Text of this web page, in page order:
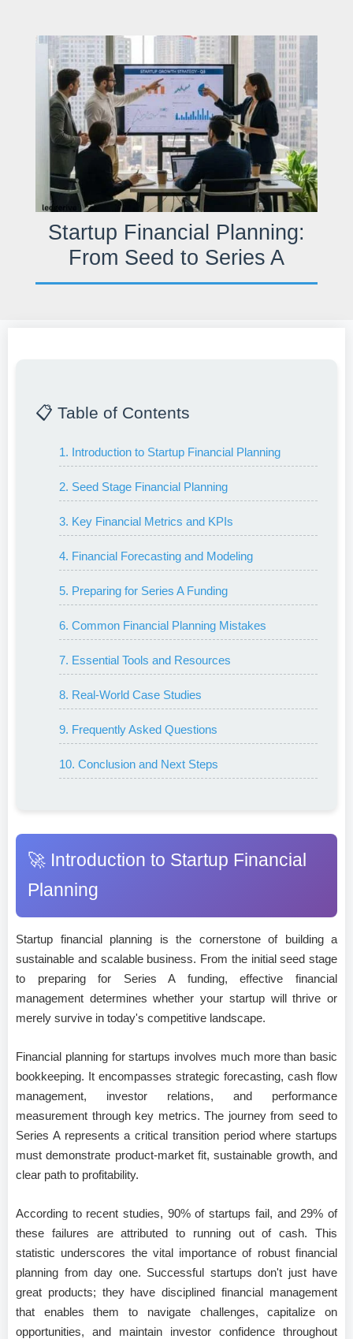
Startup Financial Planning:
From Seed to Series A
📋 Table of Contents
1. Introduction to Startup Financial Planning
2. Seed Stage Financial Planning
3. Key Financial Metrics and KPIs
4. Financial Forecasting and Modeling
5. Preparing for Series A Funding
6. Common Financial Planning Mistakes
7. Essential Tools and Resources
8. Real-World Case Studies
9. Frequently Asked Questions
10. Conclusion and Next Steps
🚀 Introduction to Startup Financial
Planning
Startup financial planning is the cornerstone of building a
sustainable and scalable business. From the initial seed stage
to preparing for Series A funding, effective financial
management determines whether your startup will thrive or
merely survive in today's competitive landscape.
Financial planning for startups involves much more than basic
bookkeeping. It encompasses strategic forecasting, cash flow
management, investor relations, and performance
measurement through key metrics. The journey from seed to
Series A represents a critical transition period where startups
must demonstrate product-market fit, sustainable growth, and
clear path to profitability.
According to recent studies, 90% of startups fail, and 29% of
these failures are attributed to running out of cash. This
statistic underscores the vital importance of robust financial
planning from day one. Successful startups don't just have
great products; they have disciplined financial management
that enables them to navigate challenges, capitalize on
opportunities, and maintain investor confidence throughout